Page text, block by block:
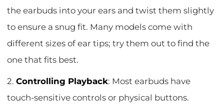
the earbuds into your ears and twist them slightly
to ensure a snug fit. Many models come with
different sizes of ear tips; try them out to find the
one that fits best.
2.Controlling Playback: Most earbuds have
touch-sensitive controls or physical buttons.